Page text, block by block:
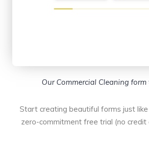
Our Commercial Cleaning
Start creating beautiful forms just
zero-commitment free trial (no credit